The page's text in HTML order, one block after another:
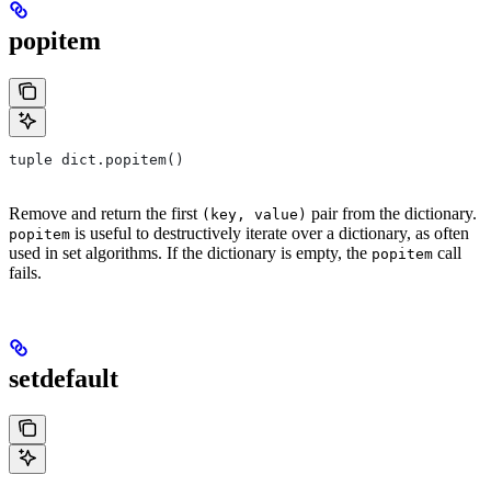
popitem
tuple dict.popitem()
Remove and return the first (key, value) pair from the dictionary.
popitem is useful to destructively iterate over a dictionary, as often
used in set algorithms. If the dictionary is empty, the popitem call
fails.
setdefault